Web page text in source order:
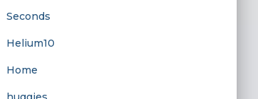
Seconds
Helium10
Home